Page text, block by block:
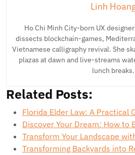
Linh
Ho Chi Minh City-born UX
dissects blockchain-games,
Vietnamese calligraphy revival. She
plazas at dawn and live-streams
lunch breaks.
Related Posts:
Florida Elder Law: A Practical
Discover Your Dream: How to
Transform Your Landscape
Transforming Backyards into